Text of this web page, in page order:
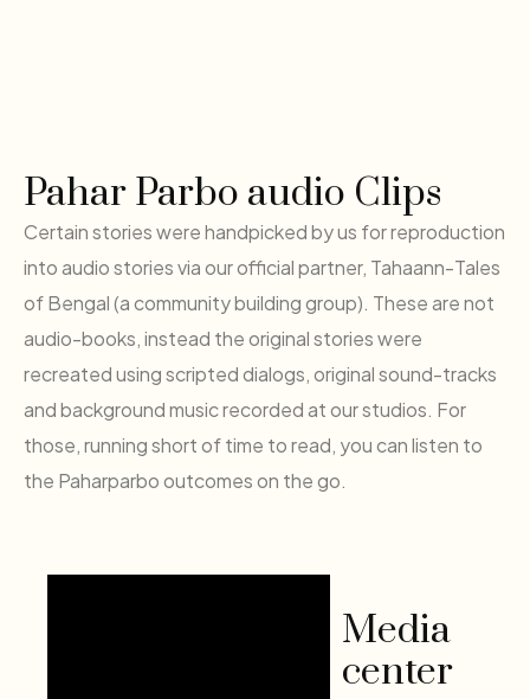
Pahar Parbo audio Clips
Certain stories were handpicked by us for reproduction
into audio stories via our official partner, Tahaann-Tales
of Bengal (a community building group). These are not
audio-books, instead the original stories were
recreated using scripted dialogs, original sound-tracks
and background music recorded at our studios. For
those, running short of time to read, you can listen to
the Paharparbo outcomes on the go.
Media
center